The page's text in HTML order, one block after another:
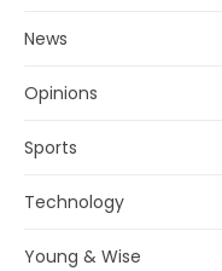
News
Opinions
Sports
Technology
Young & Wise